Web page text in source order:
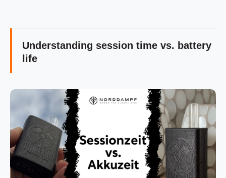
Understanding session time vs. battery
life